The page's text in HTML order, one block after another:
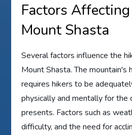
Factors
Mount Shasta
Several factors influence the
Mount Shasta. The mountain's
requires hikers to be
physically and mentally for the
presents. Factors such as
difficulty, and the need for